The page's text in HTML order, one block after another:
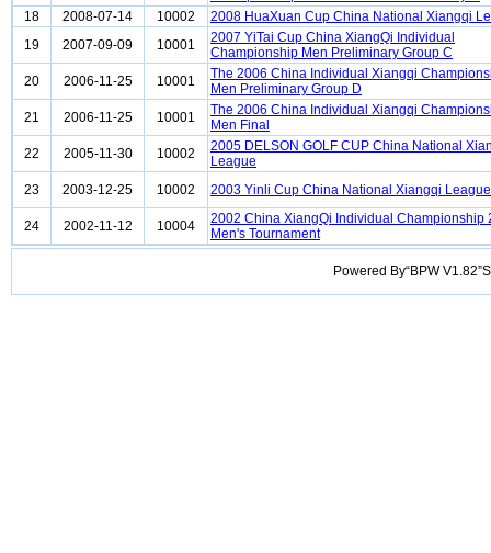
18
2008-07-14 10002
2008 HuaXuan Cup China National Xiangqi
19
2007-09-09 10001
2007 YiTai Cup China XiangQi Individual
Championship Men Preliminary Group C
20
2006-11-25 10001
The 2006 China Individual Xiangqi
Men Preliminary Group D
21
2006-11-25 10001
The 2006 China Individual Xiangqi
Men Final
22
2005-11-30 10002
2005 DELSON GOLF CUP China National
League
23
2003-12-25 10002 2003 Yinli Cup China National Xiangqi League
24 2002-11-12 10004
2002 China XiangQi Individual Championship
Men's Tournament
Powered By“BPW